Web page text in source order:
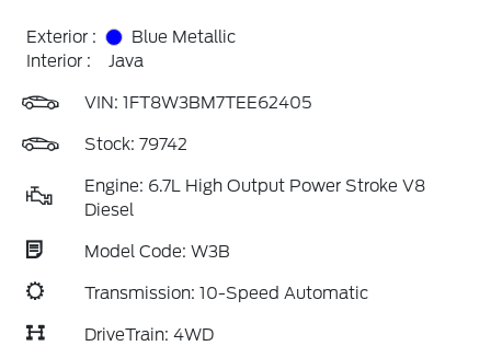
Exterior :
Blue Metallic
Interior :
Java
VIN: 1FT8W3BM7TEE62405
Stock: 79742
Engine: 6.7L High Output Power Stroke V8
Diesel
Model Code: W3B
Transmission: 10-Speed Automatic
DriveTrain: 4WD